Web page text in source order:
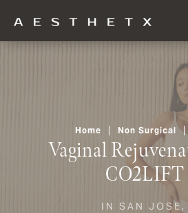
Vaginal
IN SAN
Home Non Surgical